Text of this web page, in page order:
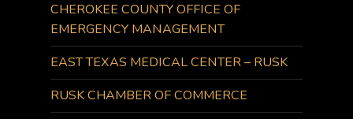
CHEROKEE COUNTY OFFICE OF
EMERGENCY MANAGEMENT
EAST TEXAS MEDICAL CENTER – RUSK
RUSK CHAMBER OF COMMERCE